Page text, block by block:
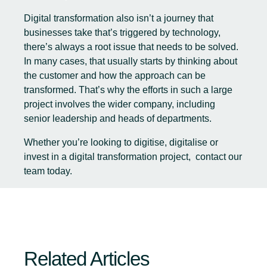
Digital transformation also isn’t a journey that
businesses take that’s triggered by technology,
there’s always a root issue that needs to be solved.
In many cases, that usually starts by thinking about
the customer and how the approach can be
transformed. That’s why the efforts in such a large
project involves the wider company, including
senior leadership and heads of departments.
Whether you’re looking to digitise, digitalise or
invest in a digital transformation project, contact our
team today.
Related Articles